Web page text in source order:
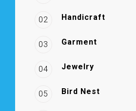
02 Handicraft
03 Garment
04 Jewelry
05 Bird Nest